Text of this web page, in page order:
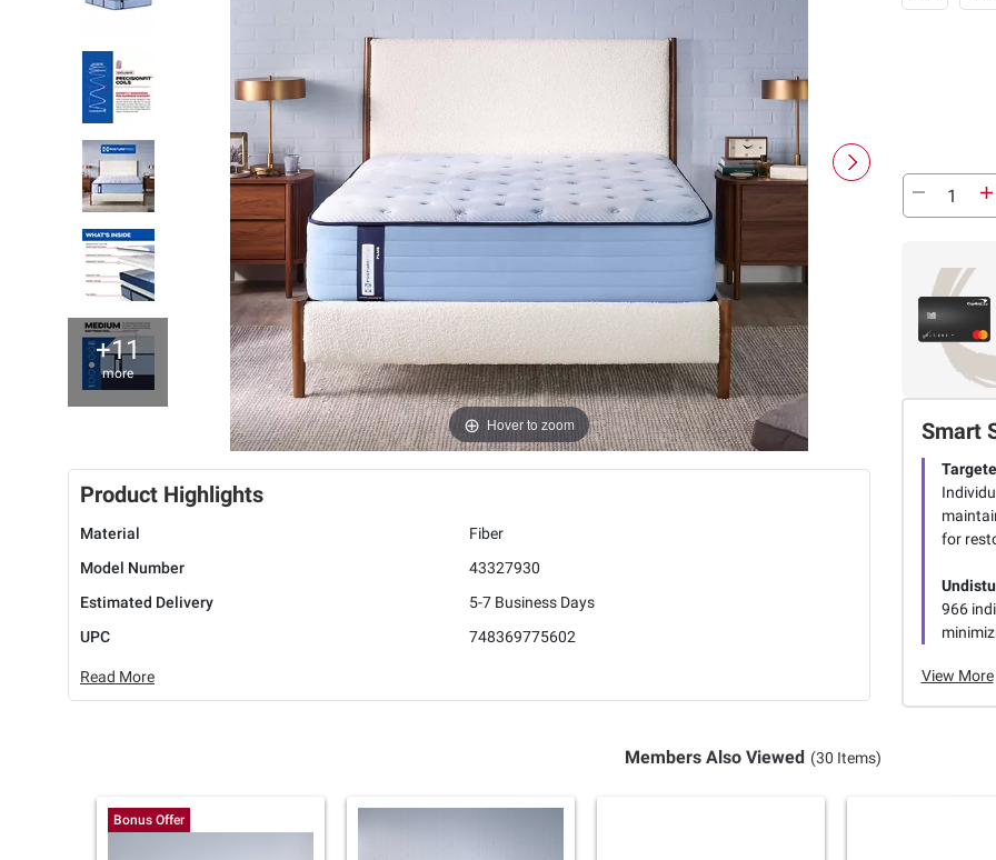
+11
more
Hover to zoom
Product Highlights
Material
Fiber
Model Number
43327930
Estimated Delivery
5-7 Business Days
UPC
748369775602
Read More
Smart
for
966
View More
Members Also Viewed (30 Items)
Bonus Offer